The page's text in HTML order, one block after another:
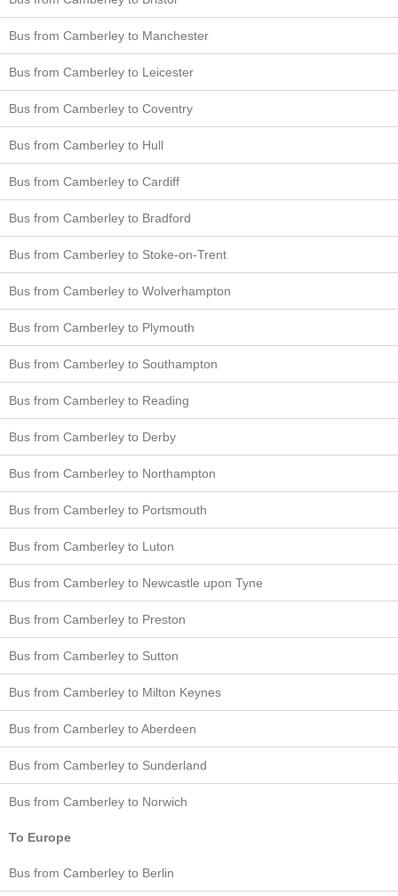
Bus from Camberley to Manchester
Bus from Camberley to Leicester
Bus from Camberley to Coventry
Bus from Camberley to Hull
Bus from Camberley to Cardiff
Bus from Camberley to Bradford
Bus from Camberley to Stoke-on-Trent
Bus from Camberley to Wolverhampton
Bus from Camberley to Plymouth
Bus from Camberley to Southampton
Bus from Camberley to Reading
Bus from Camberley to Derby
Bus from Camberley to Northampton
Bus from Camberley to Portsmouth
Bus from Camberley to Luton
Bus from Camberley to Newcastle upon Tyne
Bus from Camberley to Preston
Bus from Camberley to Sutton
Bus from Camberley to Milton Keynes
Bus from Camberley to Aberdeen
Bus from Camberley to Sunderland
Bus from Camberley to Norwich
To Europe
Bus from Camberley to Berlin